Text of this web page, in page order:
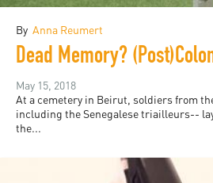
By Anna Reumert
May 15, 2018
At a cemetery in Beirut, soldiers from
including the Senegalese triailleurs--
the...